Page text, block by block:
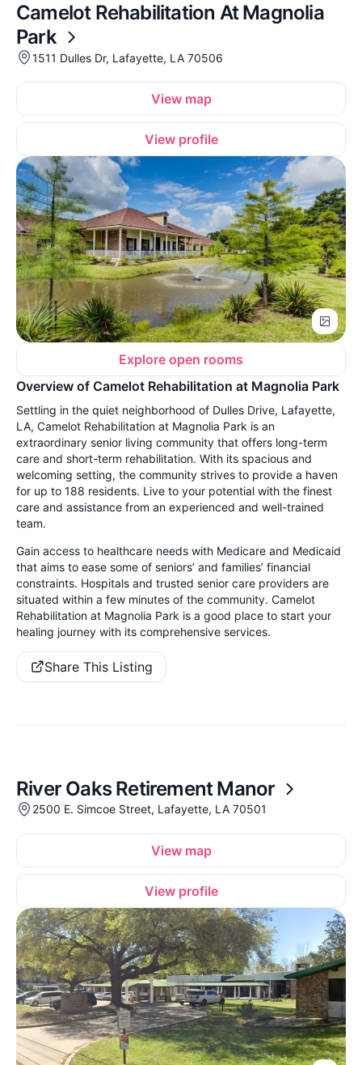
Camelot Rehabilitation At Magnolia
Park
1511 Dulles Dr, Lafayette, LA 70506
View map
View profile
Explore open rooms
Overview of Camelot Rehabilitation at Magnolia Park
Settling in the quiet neighborhood of Dulles Drive, Lafayette,
LA, Camelot Rehabilitation at Magnolia Park is an
extraordinary senior living community that offers long-term
care and short-term rehabilitation. With its spacious and
welcoming setting, the community strives to provide a haven
for up to 188 residents. Live to your potential with the finest
care and assistance from an experienced and well-trained
team.
Gain access to healthcare needs with Medicare and Medicaid
that aims to ease some of seniors’ and families’ financial
constraints. Hospitals and trusted senior care providers are
situated within a few minutes of the community. Camelot
Rehabilitation at Magnolia Park is a good place to start your
healing journey with its comprehensive services.
Share This Listing
River Oaks Retirement Manor
2500 E. Simcoe Street, Lafayette, LA 70501
View map
View profile